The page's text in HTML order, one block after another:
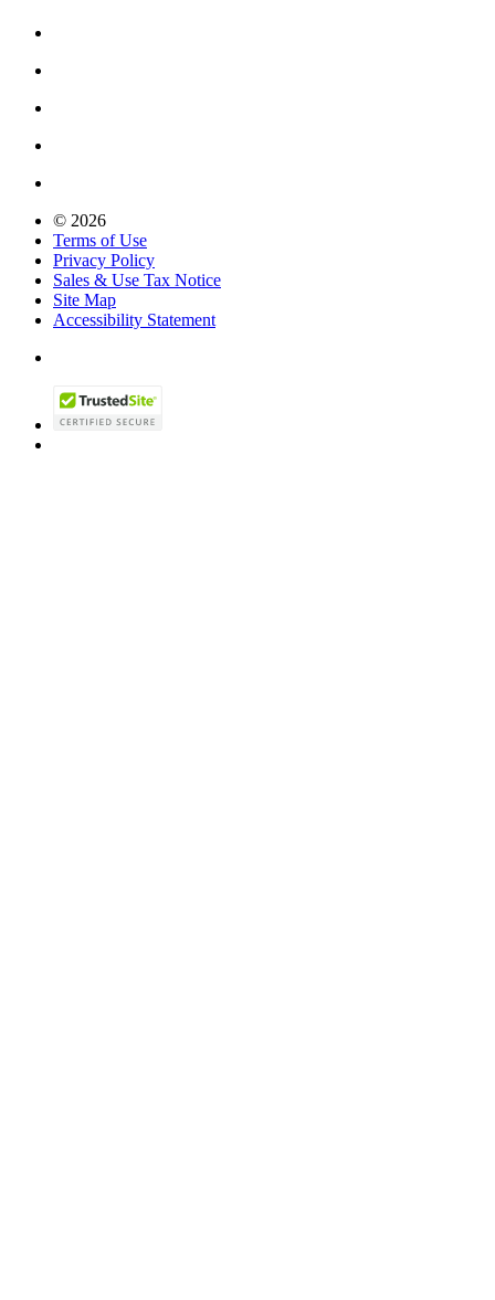
© 2026
Terms of Use
Privacy Policy
Sales & Use Tax Notice
Site Map
Accessibility Statement